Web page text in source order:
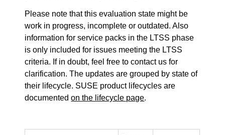
Please note that this evaluation state might be
work in progress, incomplete or outdated. Also
information for service packs in the LTSS phase
is only included for issues meeting the LTSS
criteria. If in doubt, feel free to contact us for
clarification. The updates are grouped by state of
their lifecycle. SUSE product lifecycles are
documentedon the lifecycle page.